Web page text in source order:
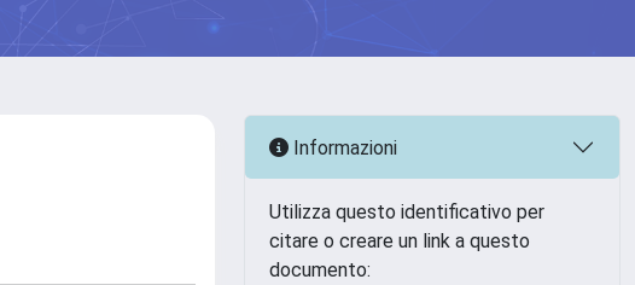
Informazioni
Utilizza questo identificativo per
citare o creare un link a questo
documento: